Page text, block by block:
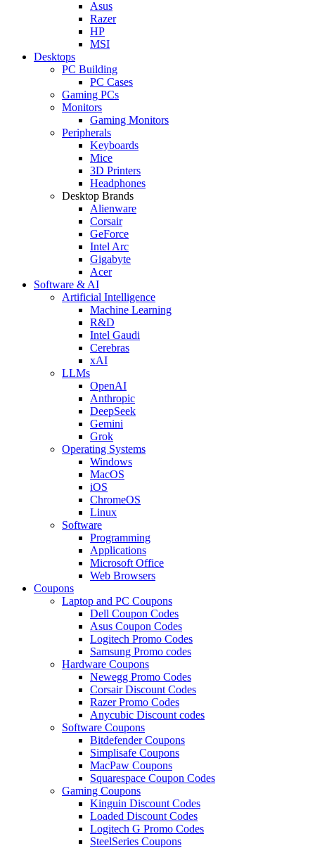
Asus
Razer
HP
MSI
Desktops
PC Building
PC Cases
Gaming PCs
Monitors
Gaming Monitors
Peripherals
Keyboards
Mice
3D Printers
Headphones
Desktop Brands
Alienware
Corsair
GeForce
Intel Arc
Gigabyte
Acer
Software & AI
Artificial Intelligence
Machine Learning
R&D
Intel Gaudi
Cerebras
xAI
LLMs
OpenAI
Anthropic
DeepSeek
Gemini
Grok
Operating Systems
Windows
MacOS
iOS
ChromeOS
Linux
Software
Programming
Applications
Microsoft Office
Web Browsers
Coupons
Laptop and PC Coupons
Dell Coupon Codes
Asus Coupon Codes
Logitech Promo Codes
Samsung Promo codes
Hardware Coupons
Newegg Promo Codes
Corsair Discount Codes
Razer Promo Codes
Anycubic Discount codes
Software Coupons
Bitdefender Coupons
Simplisafe Coupons
MacPaw Coupons
Squarespace Coupon Codes
Gaming Coupons
Kinguin Discount Codes
Loaded Discount Codes
Logitech G Promo Codes
SteelSeries Coupons